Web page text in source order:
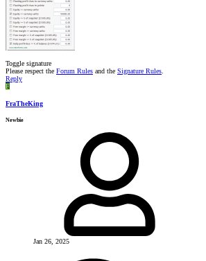
Toggle signature
Please respect the Forum Rules and the Signature Rules.
Reply
F
FraTheKing
Newbie
Jan 26, 2025